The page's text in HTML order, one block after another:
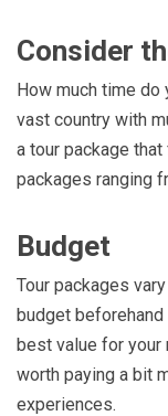
Consider
How much time do
vast country with
a tour package
packages ranging
Budget
Tour packages
budget
best value for your
worth paying a bit
experiences.